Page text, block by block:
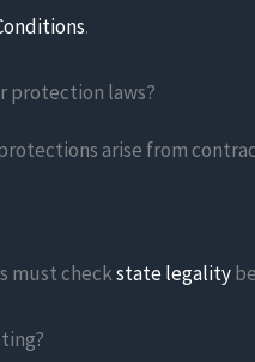
.
protection laws?
arise from
must checkstate legality